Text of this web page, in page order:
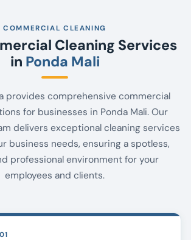
COMMERCIAL CLEANING
Cleaning Services
in Ponda Mali
provides comprehensive commercial
for businesses in Ponda Mali. Our
delivers exceptional cleaning services
business needs, ensuring a spotless,
professional environment for your
employees and clients.